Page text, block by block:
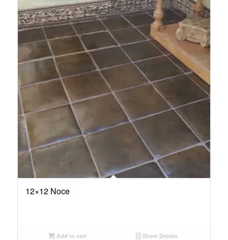
12×12 Noce
Add to cart Show Details